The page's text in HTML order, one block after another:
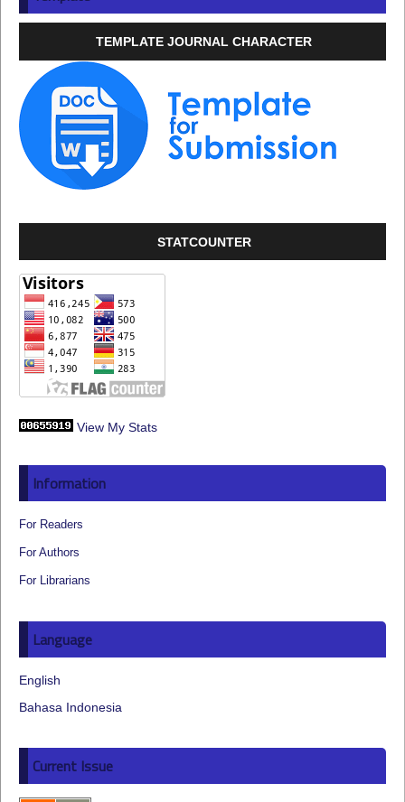
TEMPLATE JOURNAL CHARACTER
STATCOUNTER
View My Stats
Information
For Readers
For Authors
For Librarians
Language
English
Bahasa Indonesia
Current Issue